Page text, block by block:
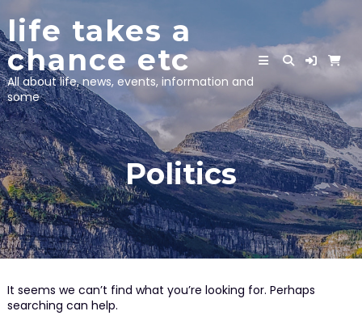
to
content
life takes a
chance etc
All about life, news, events, information and
some
Politics
It seems we can’t find what you’re looking for. Perhaps
searching can help.